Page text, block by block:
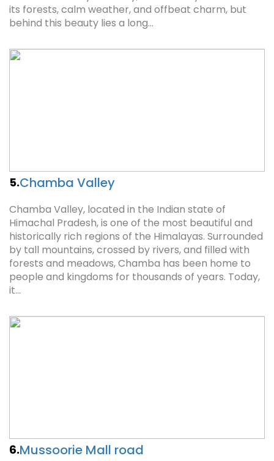
its forests, calm weather, and offbeat charm, but
behind this beauty lies a long…
5.Chamba Valley
Chamba Valley, located in the Indian state of
Himachal Pradesh, is one of the most beautiful and
historically rich regions of the Himalayas. Surrounded
by tall mountains, crossed by rivers, and filled with
forests and meadows, Chamba has been home to
people and kingdoms for thousands of years. Today,
it…
6.Mussoorie Mall road